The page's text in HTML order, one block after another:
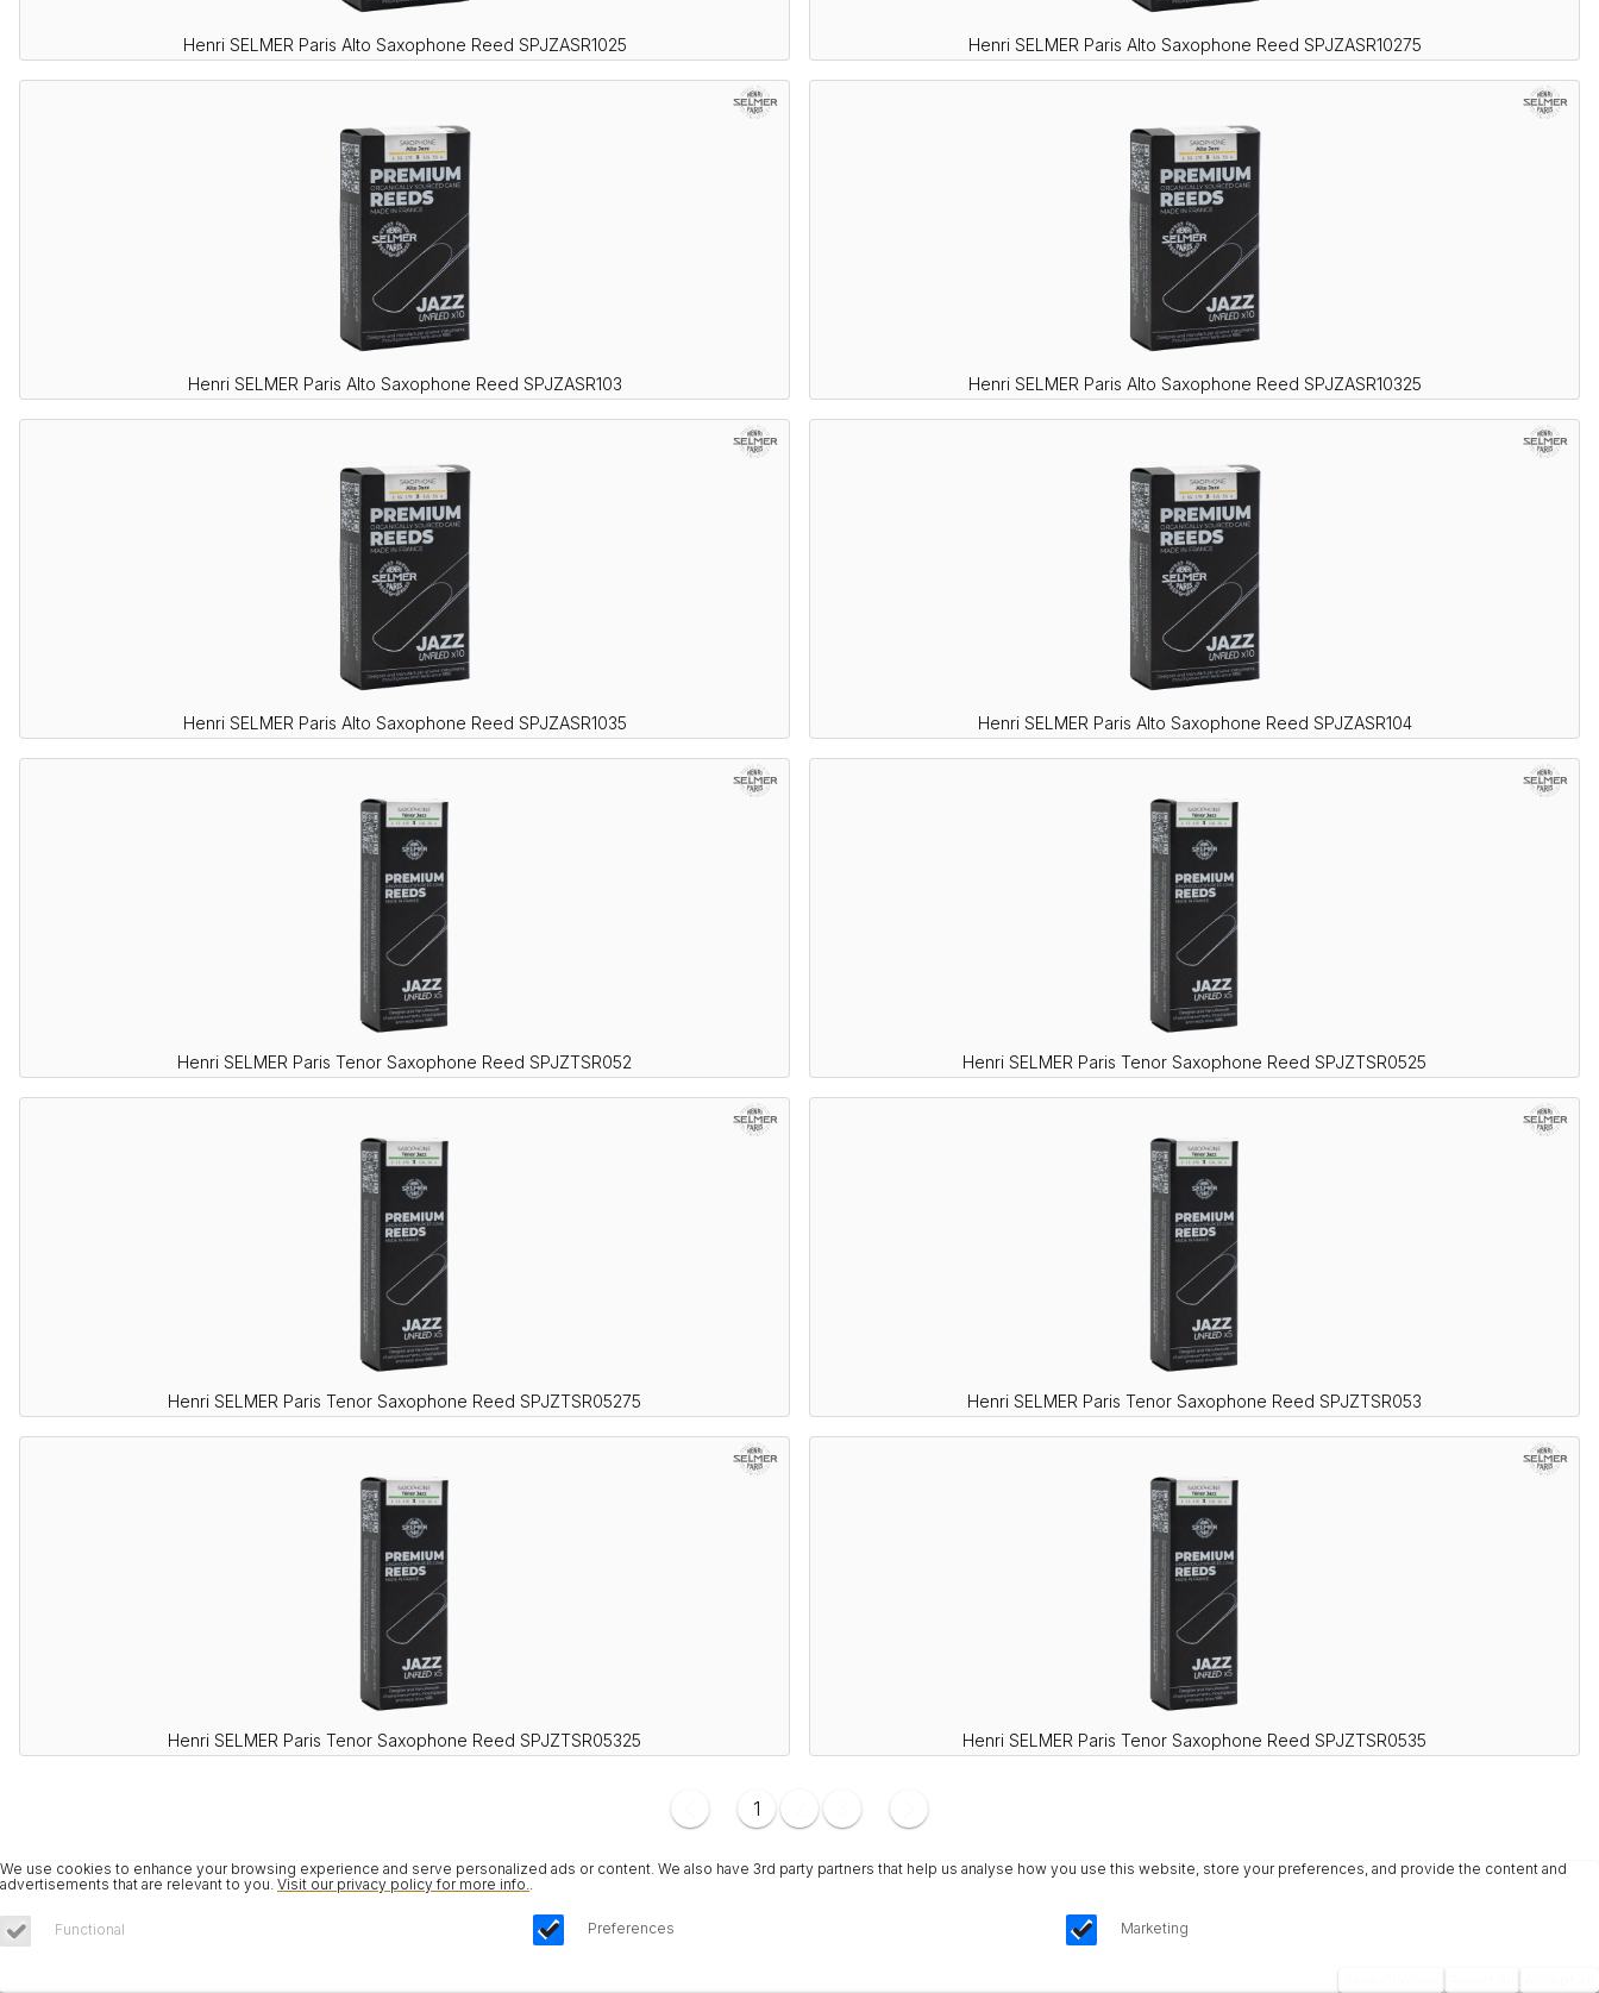
Henri SELMER Paris Alto Saxophone Reed SPJZASR1025 Henri SELMER Paris Alto Saxophone Reed SPJZASR10275
Henri SELMER Paris Alto Saxophone Reed SPJZASR103 Henri SELMER Paris Alto Saxophone Reed SPJZASR10325
Henri SELMER Paris Alto Saxophone Reed SPJZASR1035 Henri SELMER Paris Alto Saxophone Reed SPJZASR104
Henri SELMER Paris Tenor Saxophone Reed SPJZTSR052 Henri SELMER Paris Tenor Saxophone Reed SPJZTSR0525
Henri SELMER Paris Tenor Saxophone Reed SPJZTSR05275 Henri SELMER Paris Tenor Saxophone Reed SPJZTSR053
Henri SELMER Paris Tenor Saxophone Reed SPJZTSR05325 Henri SELMER Paris Tenor Saxophone Reed SPJZTSR0535
1
We use cookies to enhance your browsing experience and serve personalized ads or content. We also have 3rd party partners that help us analyse how you use this website, store your preferences, and provide the content and
advertisements that are relevant to you. Visit our privacy policy for more info..
Functional Preferences Marketing